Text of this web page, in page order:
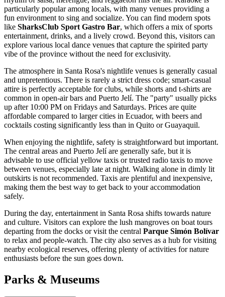
particularly popular among locals, with many venues providing a
fun environment to sing and socialize. You can find modern spots
like SharksClub Sport Gastro Bar, which offers a mix of sports
entertainment, drinks, and a lively crowd. Beyond this, visitors can
explore various local dance venues that capture the spirited party
vibe of the province without the need for exclusivity.
The atmosphere in Santa Rosa's nightlife venues is generally casual
and unpretentious. There is rarely a strict dress code; smart-casual
attire is perfectly acceptable for clubs, while shorts and t-shirts are
common in open-air bars and Puerto Jelí. The "party" usually picks
up after 10:00 PM on Fridays and Saturdays. Prices are quite
affordable compared to larger cities in Ecuador, with beers and
cocktails costing significantly less than in Quito or Guayaquil.
When enjoying the nightlife, safety is straightforward but important.
The central areas and Puerto Jelí are generally safe, but it is
advisable to use official yellow taxis or trusted radio taxis to move
between venues, especially late at night. Walking alone in dimly lit
outskirts is not recommended. Taxis are plentiful and inexpensive,
making them the best way to get back to your accommodation
safely.
During the day, entertainment in Santa Rosa shifts towards nature
and culture. Visitors can explore the lush mangroves on boat tours
departing from the docks or visit the central Parque Simón Bolívar
to relax and people-watch. The city also serves as a hub for visiting
nearby ecological reserves, offering plenty of activities for nature
enthusiasts before the sun goes down.
Parks & Museums